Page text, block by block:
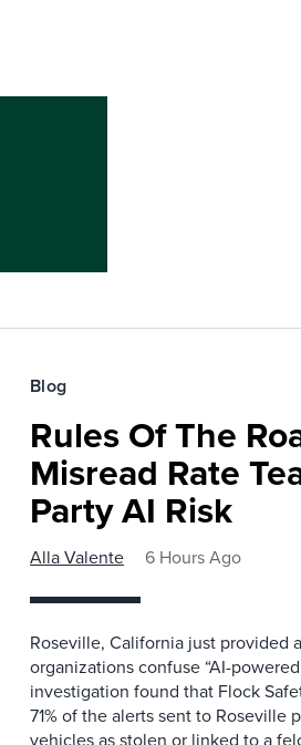
Blog
Rules Of The
Misread Rate
Party AI Risk
Alla Valente 6 Hours Ago
Roseville, California just provided
organizations confuse “AI-
investigation found that Flock
71% of the alerts sent to